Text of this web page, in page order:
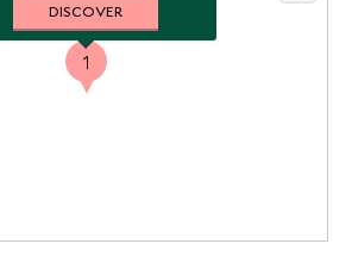
1
DISCOVER